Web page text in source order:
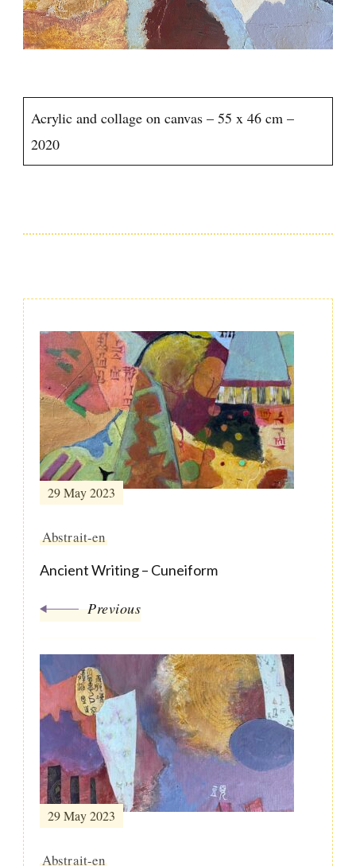
Acrylic and collage on canvas – 55 x 46 cm –
2020
Post
Navigation
29 May 2023
Abstrait-en
Ancient Writing – Cuneiform
Previous
29 May 2023
Abstrait-en